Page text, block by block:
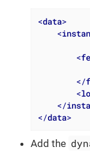
<data>
<
<
</
<
</
</data>
Add the